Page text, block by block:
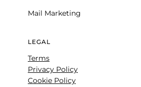
Mail Marketing
LEGAL
Terms
Privacy Policy
Cookie Policy